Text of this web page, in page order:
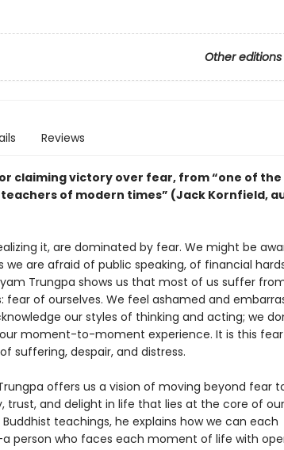
Other editions
Reviews
claiming victory over fear, from “one of the
of modern times” (Jack Kornfield,
it, are dominated by fear. We might be
are afraid of public speaking, of financial
Trungpa shows us that most of us suffer
fear of ourselves. We feel ashamed and
our styles of thinking and acting; we
moment-to-moment experience. It is this
suffering, despair, and distress.
offers us a vision of moving beyond fear
trust, and delight in life that lies at the core of
teachings, he explains how we can each
person who faces each moment of life with